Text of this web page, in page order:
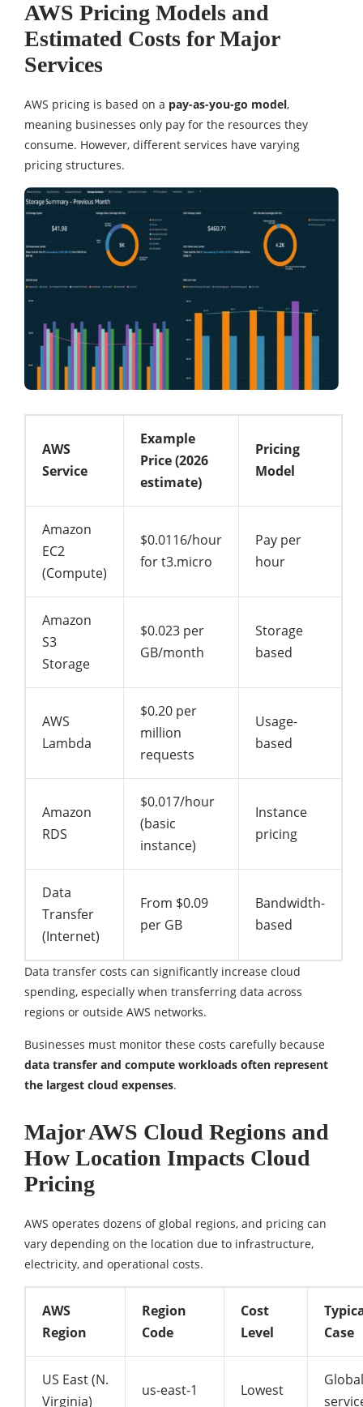
AWS Pricing Models and
Estimated Costs for Major
Services
AWS pricing is based on a pay-as-you-go model,
meaning businesses only pay for the resources they
consume. However, different services have varying
pricing structures.
AWS
Service
Example
Price (2026
estimate)
Pricing
Model
Amazon
EC2
(Compute)
$0.0116/hour
for t3.micro
Pay per
hour
Amazon
S3
Storage
$0.023 per
GB/month
Storage
based
AWS
Lambda
$0.20 per
million
requests
Usage-
based
Amazon
RDS
$0.017/hour
(basic
instance)
Instance
pricing
Data
Transfer
(Internet)
From $0.09
per GB
Bandwidth-
based
Data transfer costs can significantly increase cloud
spending, especially when transferring data across
regions or outside AWS networks.
Businesses must monitor these costs carefully because
data transfer and compute workloads often represent
the largest cloud expenses.
Major AWS Cloud Regions and
How Location Impacts Cloud
Pricing
AWS operates dozens of global regions, and pricing can
vary depending on the location due to infrastructure,
electricity, and operational costs.
AWS
Region
Region
Code
Cost
Level
Case
US East (N.
Virginia)
us-east-1 Lowest
Global